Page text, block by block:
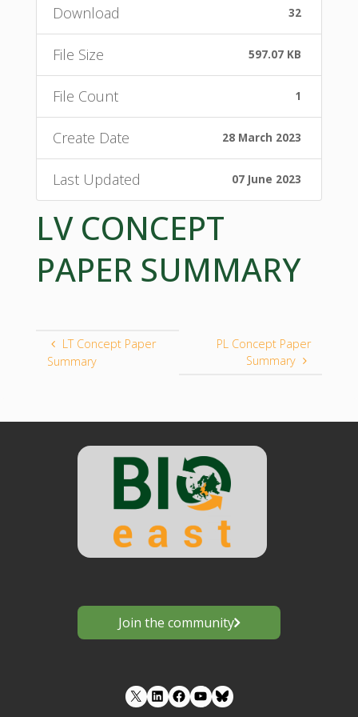
Download 32
File Size 597.07 KB
File Count 1
Create Date 28 March 2023
Last Updated 07 June 2023
LV CONCEPT
PAPER SUMMARY
LT Concept Paper
Summary
PL Concept Paper
Summary
Join the community
LinkedIn Facebook YouTube